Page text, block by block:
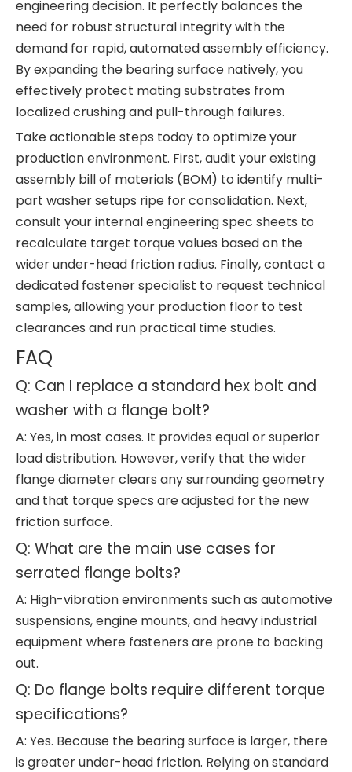
engineering decision. It perfectly balances the
need for robust structural integrity with the
demand for rapid, automated assembly efficiency.
By expanding the bearing surface natively, you
effectively protect mating substrates from
localized crushing and pull-through failures.
Take actionable steps today to optimize your
production environment. First, audit your existing
assembly bill of materials (BOM) to identify multi-
part washer setups ripe for consolidation. Next,
consult your internal engineering spec sheets to
recalculate target torque values based on the
wider under-head friction radius. Finally, contact a
dedicated fastener specialist to request technical
samples, allowing your production floor to test
clearances and run practical time studies.
FAQ
Q: Can I replace a standard hex bolt and
washer with a flange bolt?
A: Yes, in most cases. It provides equal or superior
load distribution. However, verify that the wider
flange diameter clears any surrounding geometry
and that torque specs are adjusted for the new
friction surface.
Q: What are the main use cases for
serrated flange bolts?
A: High-vibration environments such as automotive
suspensions, engine mounts, and heavy industrial
equipment where fasteners are prone to backing
out.
Q: Do flange bolts require different torque
specifications?
A: Yes. Because the bearing surface is larger, there
is greater under-head friction. Relying on standard